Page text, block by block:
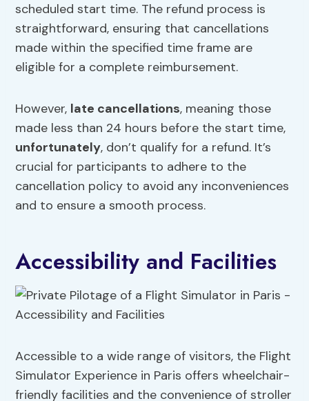
scheduled start time. The refund process is
straightforward, ensuring that cancellations
made within the specified time frame are
eligible for a complete reimbursement.
However, late cancellations, meaning those
made less than 24 hours before the start time,
unfortunately, don’t qualify for a refund. It’s
crucial for participants to adhere to the
cancellation policy to avoid any inconveniences
and to ensure a smooth process.
Accessibility and Facilities
Accessible to a wide range of visitors, the Flight
Simulator Experience in Paris offers wheelchair-
friendly facilities and the convenience of stroller